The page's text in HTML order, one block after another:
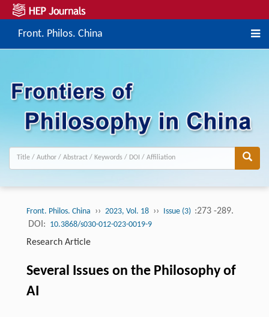
Front. Philos. China
Front. Philos. China ›› 2023, Vol. 18 ›› Issue (3) :273 -289.
DOI: 10.3868/s030-012-023-0019-9
Research Article
Several Issues on the Philosophy of
AI